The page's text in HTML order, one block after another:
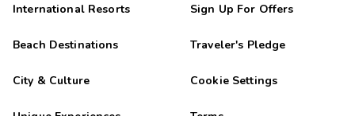
International Resorts
Beach Destinations
City & Culture
Sign Up For Offers
Traveler's Pledge
Cookie Settings